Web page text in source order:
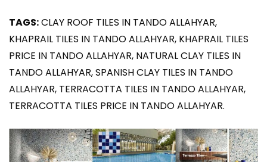
TAGS:CLAY ROOF TILES IN TANDO ALLAHYAR,
KHAPRAIL TILES IN TANDO ALLAHYAR, KHAPRAIL TILES
PRICE IN TANDO ALLAHYAR, NATURAL CLAY TILES IN
TANDO ALLAHYAR, SPANISH CLAY TILES IN TANDO
ALLAHYAR, TERRACOTTA TILES IN TANDO ALLAHYAR,
TERRACOTTA TILES PRICE IN TANDO ALLAHYAR.